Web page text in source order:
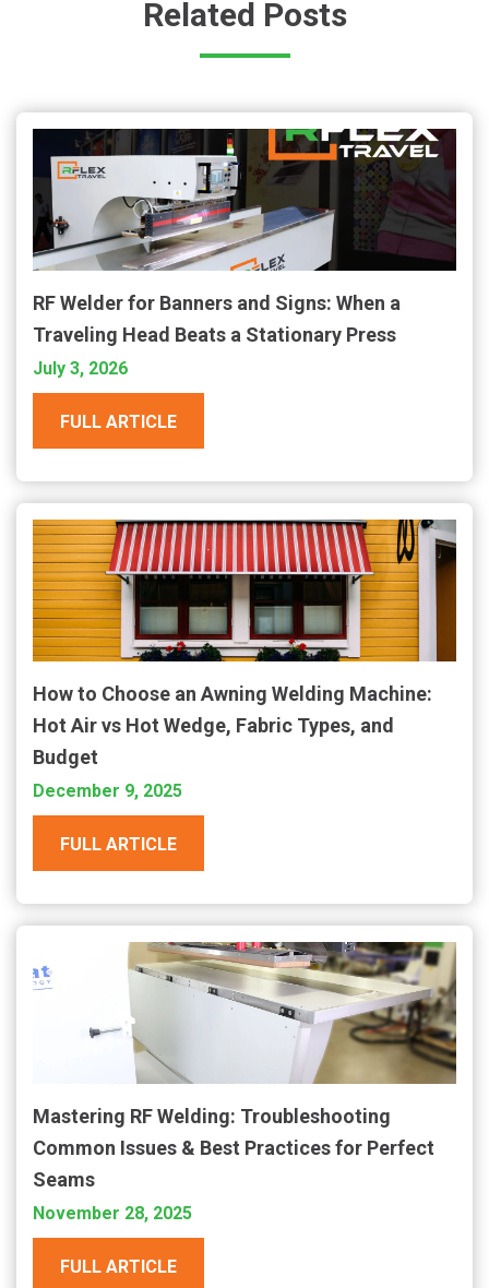
Related Posts
RF Welder for Banners and Signs: When a
Traveling Head Beats a Stationary Press
July 3, 2026
FULL ARTICLE
How to Choose an Awning Welding Machine:
Hot Air vs Hot Wedge, Fabric Types, and
Budget
December 9, 2025
FULL ARTICLE
Mastering RF Welding: Troubleshooting
Common Issues & Best Practices for Perfect
Seams
November 28, 2025
FULL ARTICLE